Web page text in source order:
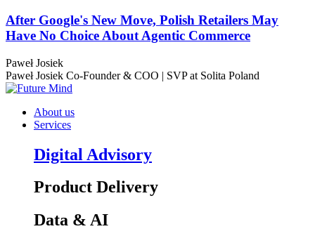
After Google's New Move, Polish Retailers May
Have No Choice About Agentic Commerce
Paweł Josiek
Paweł Josiek Co-Founder & COO | SVP at Solita Poland
About us
Services
Digital Advisory
Product Delivery
Data & AI